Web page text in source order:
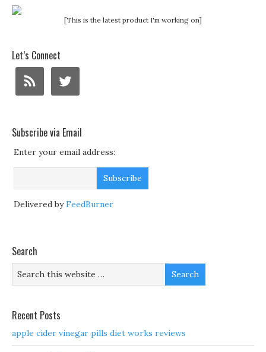
[This is the latest product I'm working on]
Let’s Connect
Subscribe via Email
Enter your email address:
Delivered byFeedBurner
Search
Recent Posts
apple cider vinegar pills diet works reviews